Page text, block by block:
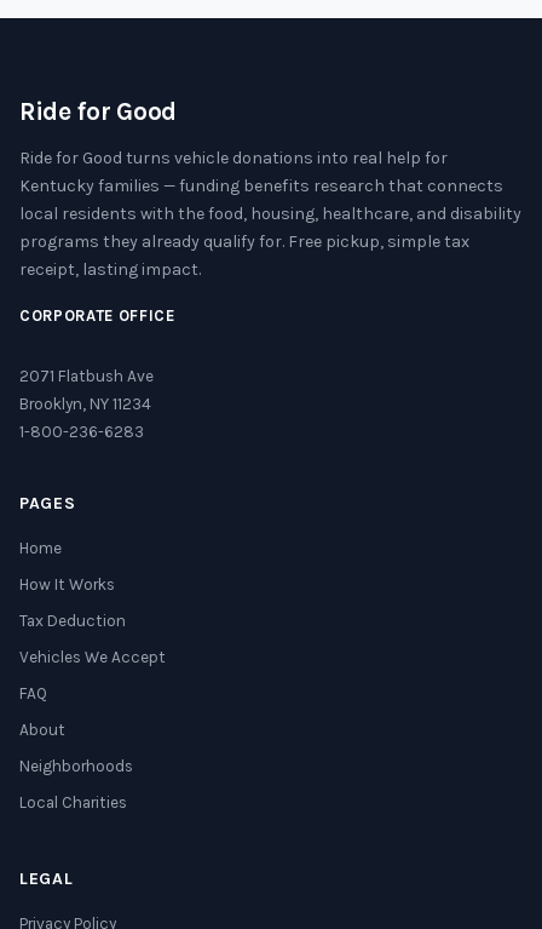
Ride for Good
Ride for Good turns vehicle donations into real help for
Kentucky families — funding benefits research that connects
local residents with the food, housing, healthcare, and disability
programs they already qualify for. Free pickup, simple tax
receipt, lasting impact.
CORPORATE OFFICE
2071 Flatbush Ave
Brooklyn, NY 11234
1-800-236-6283
PAGES
Home
How It Works
Tax Deduction
Vehicles We Accept
FAQ
About
Neighborhoods
Local Charities
LEGAL
Privacy Policy